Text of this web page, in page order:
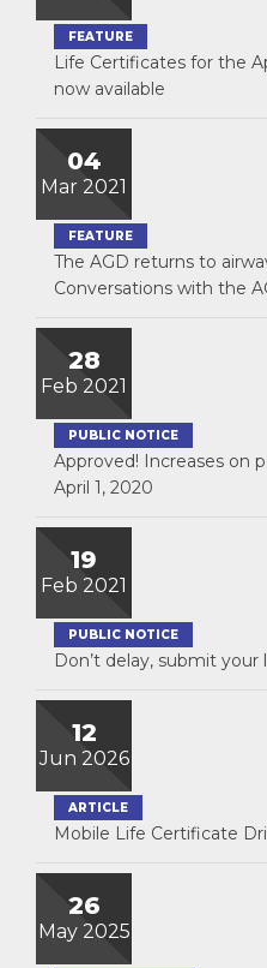
FEATURE
Life Certificates for the
now available
04
Mar 2021
FEATURE
The AGD returns to
Conversations with the
28
Feb 2021
PUBLIC NOTICE
Approved! Increases on
April 1, 2020
19
Feb 2021
PUBLIC NOTICE
Don’t delay, submit
12
Jun 2026
ARTICLE
Mobile Life Certificate
26
May 2025